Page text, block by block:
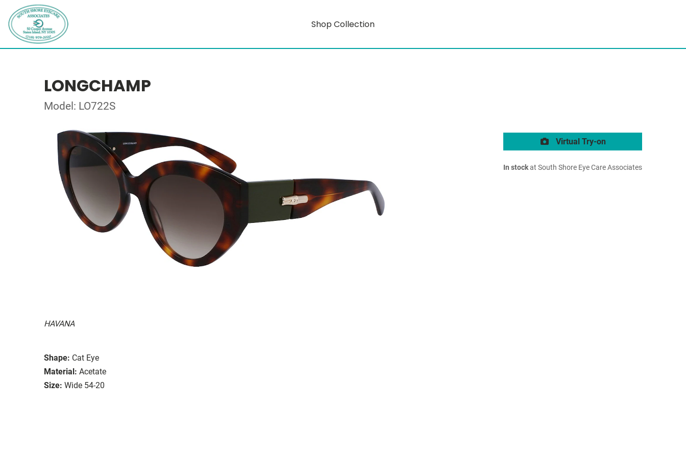
Shop Collection
LONGCHAMP
Model: LO722S
HAVANA
Shape: Cat Eye
Material: Acetate
Size: Wide 54-20
Virtual Try-on
In stockat South Shore Eye Care Associates